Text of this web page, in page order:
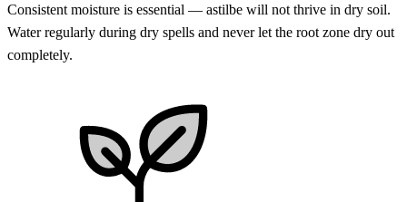
Consistent moisture is essential — astilbe will not thrive in dry soil.
Water regularly during dry spells and never let the root zone dry out
completely.